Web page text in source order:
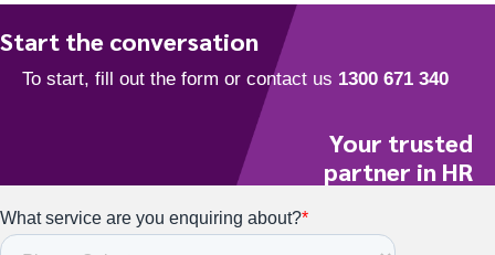
Start the conversation
Your trusted
partner in HR